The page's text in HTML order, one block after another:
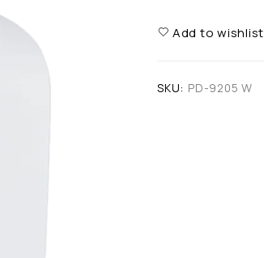
Add to wishlist
SKU: PD-9205 W